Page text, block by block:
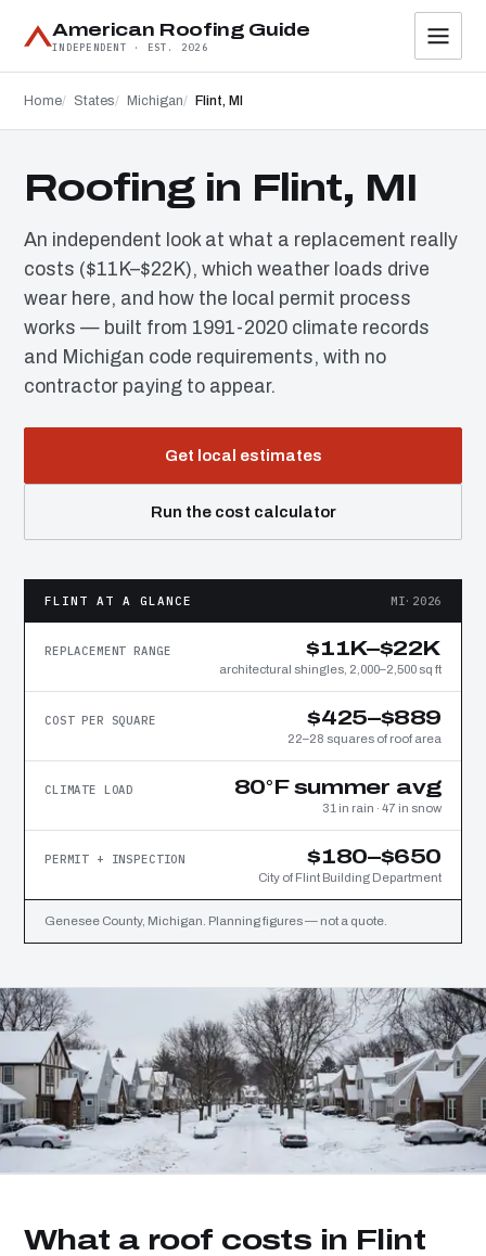
American Roofing Guide
INDEPENDENT · EST. 2026
Home States Michigan Flint, MI
Roofing in Flint, MI
An independent look at what a replacement really
costs ($11K–$22K), which weather loads drive
wear here, and how the local permit process
works — built from 1991-2020 climate records
and Michigan code requirements, with no
contractor paying to appear.
Get local estimates
Run the cost calculator
FLINT AT A GLANCE MI·2026
REPLACEMENT RANGE $11K–$22K
architectural shingles, 2,000–2,500 sq ft
COST PER SQUARE $425–$889
22–28 squares of roof area
CLIMATE LOAD 80°F summer avg
31 in rain · 47 in snow
PERMIT + INSPECTION $180–$650
City of Flint Building Department
Genesee County, Michigan. Planning figures — not a quote.
What a roof costs in Flint